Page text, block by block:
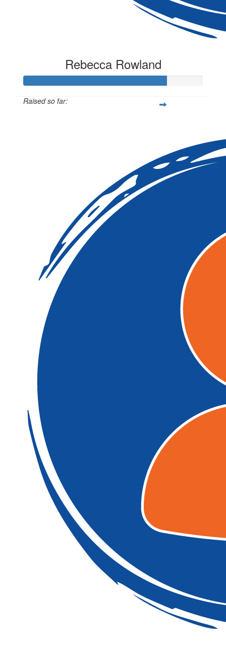
Rebecca Rowland
Raised so far: